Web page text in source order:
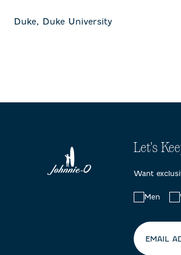
Duke, Duke University
Let's
Want
Choose
your
Men
EMAIL